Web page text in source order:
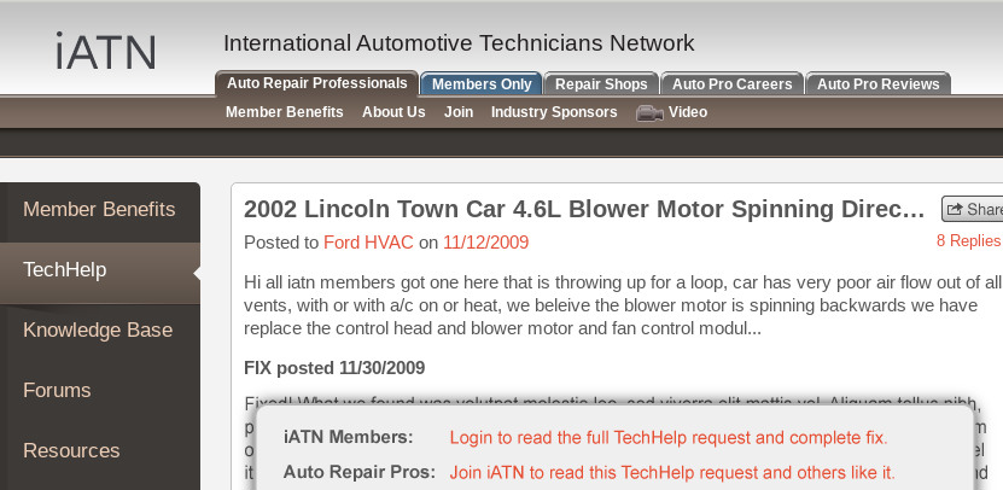
Auto
Repair
Pros
Member
Benefits
TechHelp
Knowledge
Base
Forums
Resources
My
Member Benefits
TechHelp
Knowledge Base
Forums
Resources
2002 Lincoln Town Car 4.6L Blower Motor Spinning Direction
Posted to Ford HVAC on 11/12/2009 8 Replies
Hi all iatn members got one here that is throwing up for a loop, car has very poor air flow out of all
vents, with or with a/c on or heat, we beleive the blower motor is spinning backwards we have
replace the control head and blower motor and fan control modul...
FIX posted 11/30/2009
International Automotive Technicians Network
Auto Repair Professionals Members Only Repair Shops Auto Pro Careers
Auto Pro Reviews
Member Benefits
About Us Join Industry Sponsors
Video